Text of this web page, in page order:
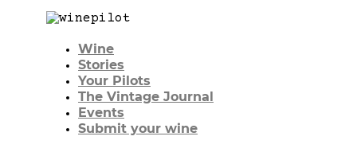
Wine
Stories
Your Pilots
The Vintage Journal
Events
Submit your wine